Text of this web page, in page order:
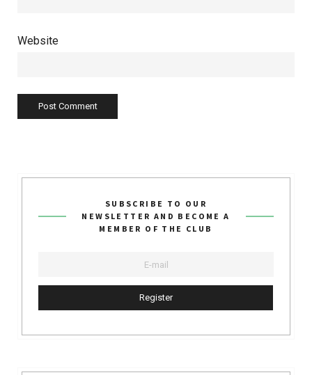
Website
SUBSCRIBE TO OUR
NEWSLETTER AND BECOME A
MEMBER OF THE CLUB